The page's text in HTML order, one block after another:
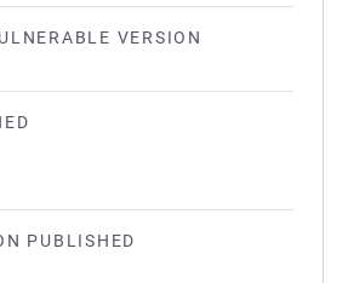
VERSION
PUBLISHED